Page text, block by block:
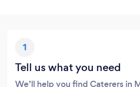
1
Tell us what you need
We’ll help you find Caterers in